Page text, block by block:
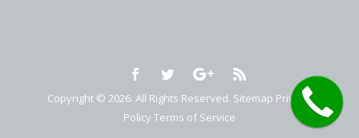
Copyright © 2026. All Rights Reserved. Sitemap Privacy
Policy Terms of Service